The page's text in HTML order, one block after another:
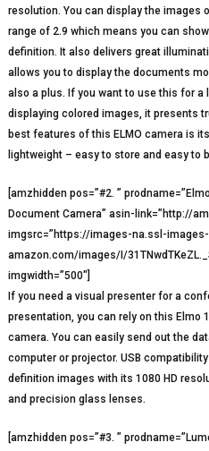
resolution. You can display the images
range of 2.9 which means you can
definition. It also delivers great
allows you to display the documents
also a plus. If you want to use this for a
displaying colored images, it presents
best features of this ELMO camera is
lightweight – easy to store and easy to
[amzhidden pos=”#2. ”
Document Camera” asin-link=”http://
imgsrc=”https://images-na.ssl-images-
amazon.com/images/I/
imgwidth=”500″]
If you need a visual presenter for a
presentation, you can rely on this Elmo
camera. You can easily send out the
computer or projector. USB
definition images with its 1080 HD
and precision glass lenses.
[amzhidden pos=”#3. ”